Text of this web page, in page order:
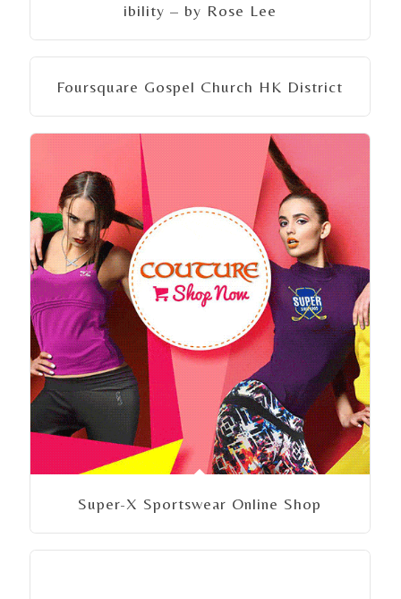
ibility – by Rose Lee
Foursquare Gospel Church HK District
Super-X Sportswear Online Shop